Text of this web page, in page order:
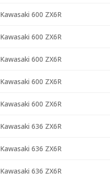
Kawasaki 600 ZX6R
Kawasaki 600 ZX6R
Kawasaki 600 ZX6R
Kawasaki 600 ZX6R
Kawasaki 600 ZX6R
Kawasaki 636 ZX6R
Kawasaki 636 ZX6R
Kawasaki 636 ZX6R